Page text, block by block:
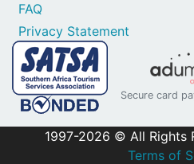
FAQ
Privacy Statement
Secure card
1997-2026 © All Rights
Terms of